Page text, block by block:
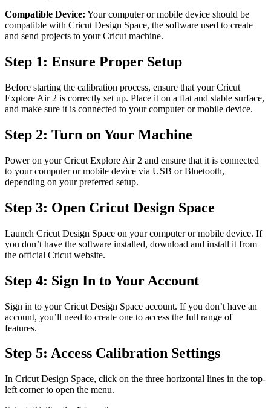
Compatible Device: Your computer or mobile device should be
compatible with Cricut Design Space, the software used to create
and send projects to your Cricut machine.
Step 1: Ensure Proper Setup
Before starting the calibration process, ensure that your Cricut
Explore Air 2 is correctly set up. Place it on a flat and stable surface,
and make sure it is connected to your computer or mobile device.
Step 2: Turn on Your Machine
Power on your Cricut Explore Air 2 and ensure that it is connected
to your computer or mobile device via USB or Bluetooth,
depending on your preferred setup.
Step 3: Open Cricut Design Space
Launch Cricut Design Space on your computer or mobile device. If
you don’t have the software installed, download and install it from
the official Cricut website.
Step 4: Sign In to Your Account
Sign in to your Cricut Design Space account. If you don’t have an
account, you’ll need to create one to access the full range of
features.
Step 5: Access Calibration Settings
In Cricut Design Space, click on the three horizontal lines in the top-
left corner to open the menu.